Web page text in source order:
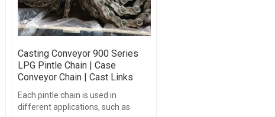
Casting Conveyor 900 Series
LPG Pintle Chain | Case
Conveyor Chain | Cast Links
Each pintle chain is used in
different applications, such as